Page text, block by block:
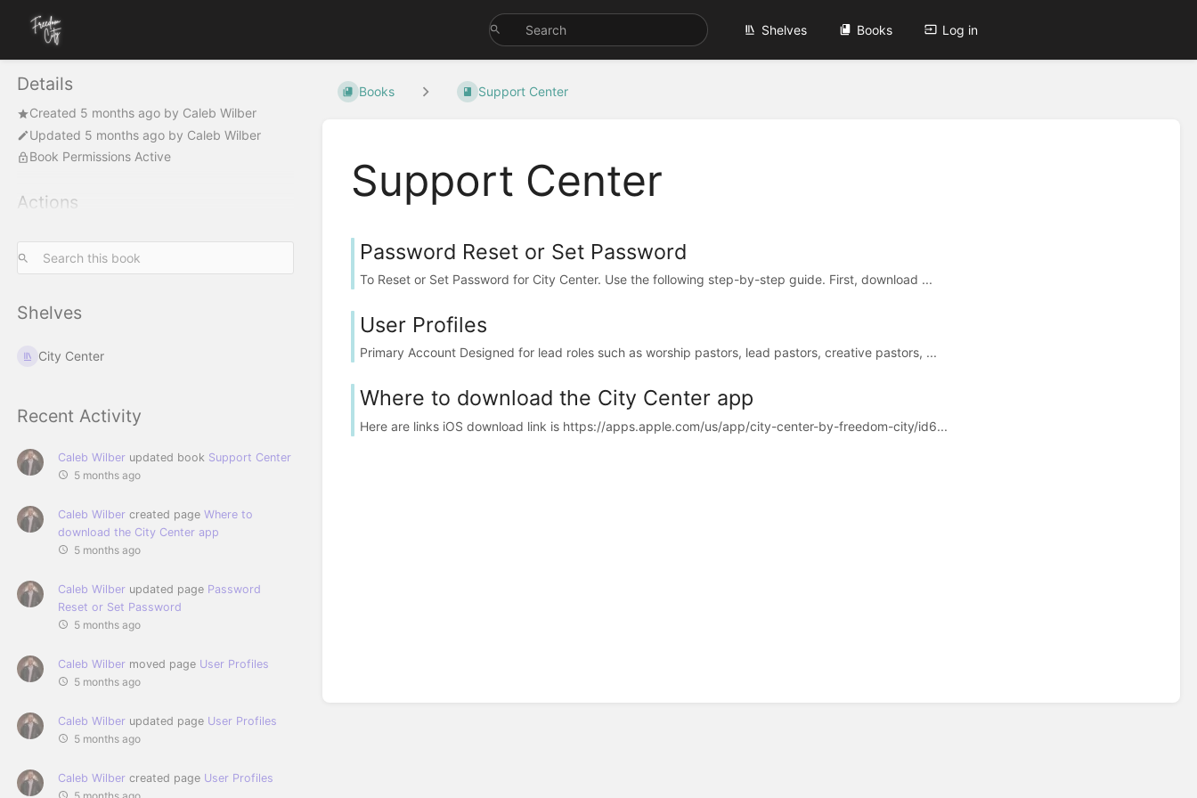
Shelves Books Log in
Details
Created 5 months ago by Caleb Wilber
Updated 5 months ago by Caleb Wilber
Book Permissions Active
Actions
Shelves
City Center
Recent Activity
Caleb Wilber updated book Support Center
5 months ago
Caleb Wilber created page Where to
download the City Center app
5 months ago
Caleb Wilber updated page Password
Reset or Set Password
5 months ago
Caleb Wilber moved page User Profiles
5 months ago
Caleb Wilber updated page User Profiles
5 months ago
Caleb Wilber created page User Profiles
Books Support Center
Support Center
Password Reset or Set Password
To Reset or Set Password for City Center. Use the following step-by-step guide. First, download ...
User Profiles
Primary Account Designed for lead roles such as worship pastors, lead pastors, creative pastors, ...
Where to download the City Center app
Here are links iOS download link is https://apps.apple.com/us/app/city-center-by-freedom-city/id6...